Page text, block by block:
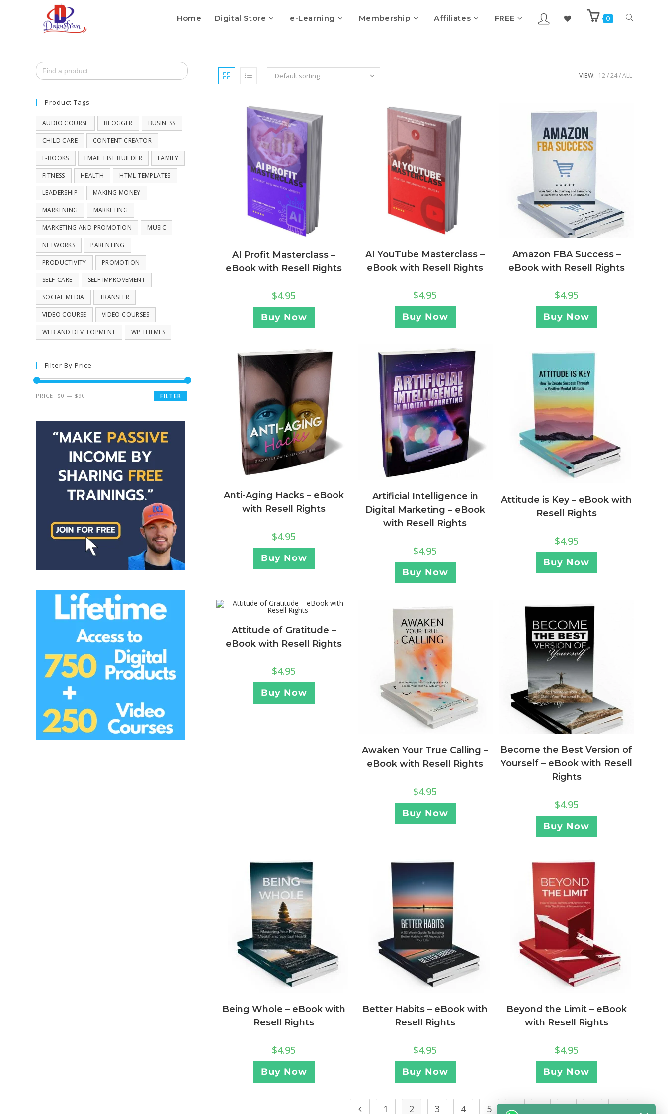
Home Digital Store e-Learning Membership Affiliates FREE 0
Default sorting VIEW: 12 24 ALL
AI Profit Masterclass –
eBook with Resell Rights
$4.95
Buy Now
AI YouTube Masterclass –
eBook with Resell Rights
$4.95
Buy Now
Amazon FBA Success –
eBook with Resell Rights
$4.95
Buy Now
Anti-Aging Hacks – eBook
with Resell Rights
$4.95
Buy Now
Artificial Intelligence in
Digital Marketing – eBook
with Resell Rights
$4.95
Buy Now
Attitude is Key – eBook with
Resell Rights
$4.95
Buy Now
Attitude of Gratitude –
eBook with Resell Rights
$4.95
Buy Now
Awaken Your True Calling –
eBook with Resell Rights
$4.95
Buy Now
Become the Best Version of
Yourself – eBook with Resell
Rights
$4.95
Buy Now
Being Whole – eBook with
Resell Rights
$4.95
Buy Now
Better Habits – eBook with
Resell Rights
$4.95
Buy Now
Beyond the Limit – eBook
with Resell Rights
$4.95
Buy Now
1 2 3 4 5 …
Search
for:
Product Tags
AUDIO COURSE BLOGGER BUSINESS
CHILD CARE CONTENT CREATOR
E-BOOKS EMAIL LIST BUILDER FAMILY
FITNESS HEALTH HTML TEMPLATES
LEADERSHIP MAKING MONEY
MARKENING MARKETING
MARKETING AND PROMOTION MUSIC
NETWORKS PARENTING
PRODUCTIVITY PROMOTION
SELF-CARE SELF IMPROVEMENT
SOCIAL MEDIA TRANSFER
VIDEO COURSE VIDEO COURSES
WEB AND DEVELOPMENT WP THEMES
Filter By Price
FILTER
PRICE: $0 — $90